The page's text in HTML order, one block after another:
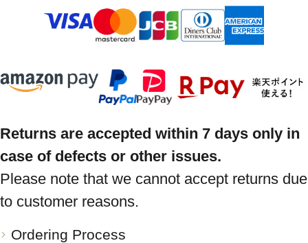
Returns are accepted within 7 days only in
case of defects or other issues.
Please note that we cannot accept returns due
to customer reasons.
Ordering Process